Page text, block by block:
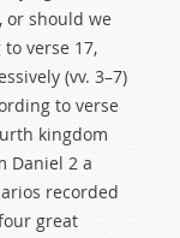
or should we
verse 17,
(vv. 3–7)
to verse
kingdom
Daniel 2 a
recorded
great